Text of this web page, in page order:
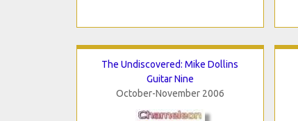
The Undiscovered: Mike Dollins
Guitar Nine
October-November 2006